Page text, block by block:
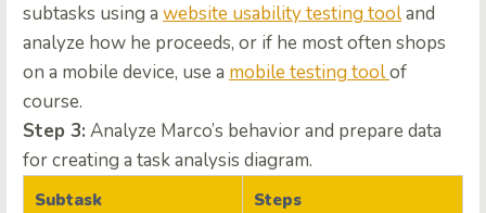
subtasks using a website usability testing tooland
analyze how he proceeds, or if he most often shops
on a mobile device, use a mobile testing toolof
course.
Step 3: Analyze Marco’s behavior and prepare data
for creating a task analysis diagram.
Subtask Steps